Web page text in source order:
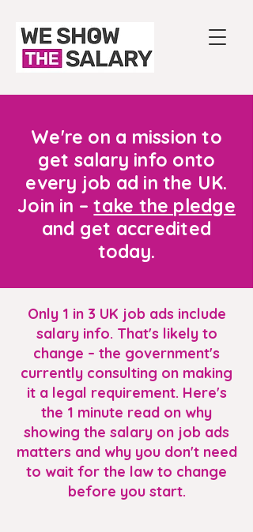
We're on a mission to
get salary info onto
every job ad in the UK.
Join in –take the pledge
and get accredited
today.
Only 1 in 3 UK job ads include
salary info. That's likely to
change – the government's
currently consulting on making
it a legal requirement. Here's
the 1 minute read on why
showing the salary on job ads
matters and why you don't need
to wait for the law to change
before you start.